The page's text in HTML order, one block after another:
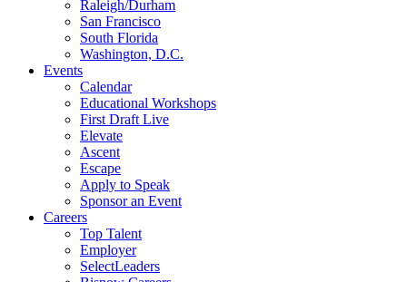
Raleigh/Durham
San Francisco
South Florida
Washington, D.C.
Events
Calendar
Educational Workshops
First Draft Live
Elevate
Ascent
Escape
Apply to Speak
Sponsor an Event
Careers
Top Talent
Employer
SelectLeaders